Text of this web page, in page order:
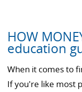
HOW
education
When it comes to
If you're like most